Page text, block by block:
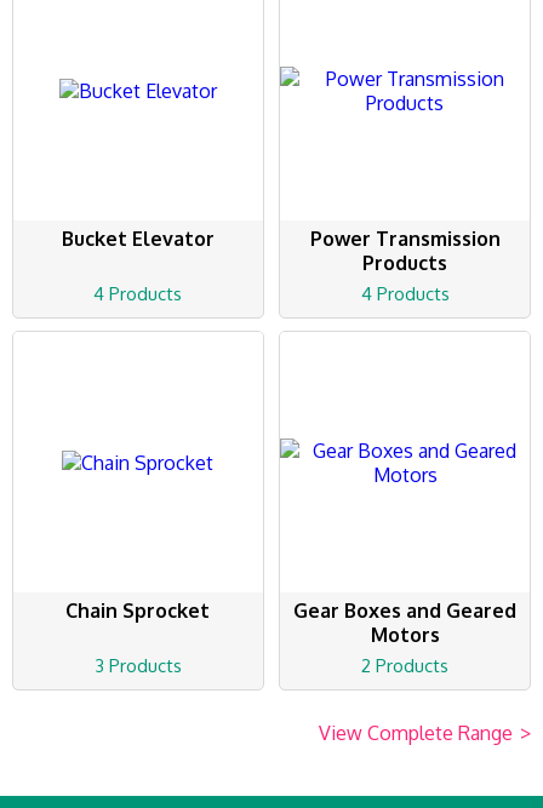
Bucket Elevator
4 Products
Power Transmission
Products
4 Products
Chain Sprocket
3 Products
Gear Boxes and Geared
Motors
2 Products
View Complete Range >